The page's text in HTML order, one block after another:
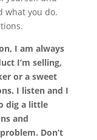
what you do.
I am always
I’m selling,
or a sweet
I listen and I
dig a little
and
Don’t